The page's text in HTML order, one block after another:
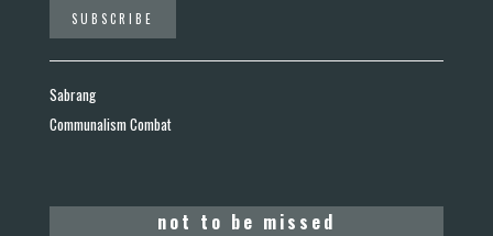
Sabrang
Communalism Combat
not to be missed